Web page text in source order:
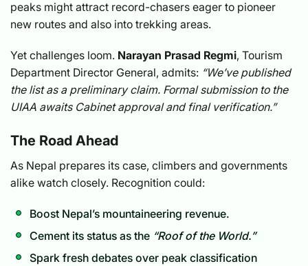
peaks might attract record-chasers eager to pioneer
new routes and also into trekking areas.
Yet challenges loom. Narayan Prasad Regmi, Tourism
Department Director General, admits: “We’ve published
the list as a preliminary claim. Formal submission to the
UIAA awaits Cabinet approval and final verification.”
The Road Ahead
As Nepal prepares its case, climbers and governments
alike watch closely. Recognition could:
Boost Nepal’s mountaineering revenue.
Cement its status as the “Roof of the World.”
Spark fresh debates over peak classification